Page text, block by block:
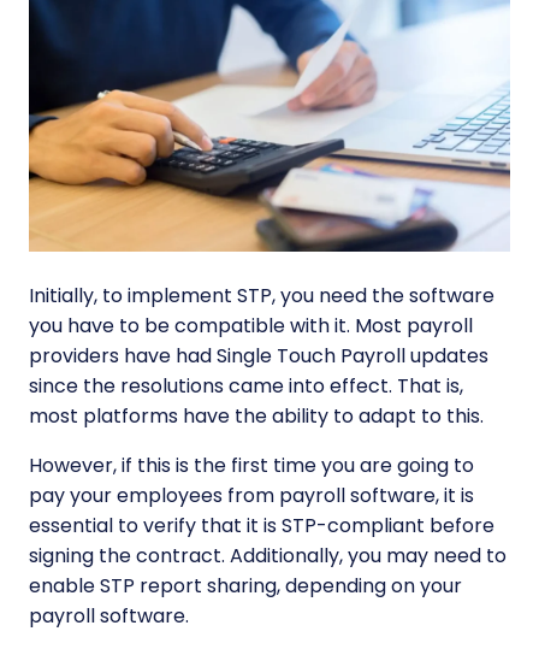
Initially, to implement STP, you need the software
you have to be compatible with it. Most payroll
providers have had Single Touch Payroll updates
since the resolutions came into effect. That is,
most platforms have the ability to adapt to this.
However, if this is the first time you are going to
pay your employees from payroll software, it is
essential to verify that it is STP-compliant before
signing the contract. Additionally, you may need to
enable STP report sharing, depending on your
payroll software.